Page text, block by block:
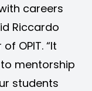
careers
Riccardo
OPIT. “It
mentorship
students